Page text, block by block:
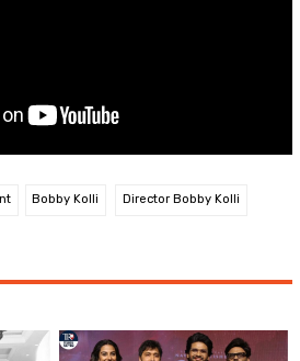
Bobby Kolli Director Bobby Kolli